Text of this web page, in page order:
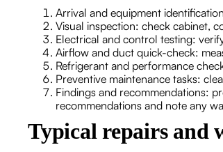
Arrival and equipment
Visual inspection: check cabinet,
Electrical and control testing:
Airflow and duct quick-check:
Refrigerant and performance
Preventive maintenance tasks:
Findings and recommendations:
recommendations and note any
Typical repairs and